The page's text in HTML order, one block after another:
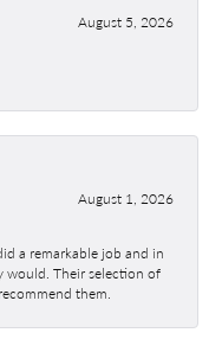
August 5, 2026
August 1, 2026
a remarkable job and in
would. Their selection of
them.